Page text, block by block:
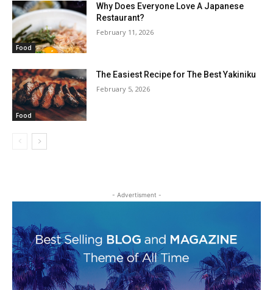
Food
Why Does Everyone Love A Japanese
Restaurant?
February 11, 2026
Food
The Easiest Recipe for The Best Yakiniku
February 5, 2026
- Advertisment -